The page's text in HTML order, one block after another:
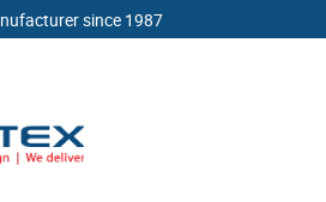
since 1987
in Bangladesh Since 1987